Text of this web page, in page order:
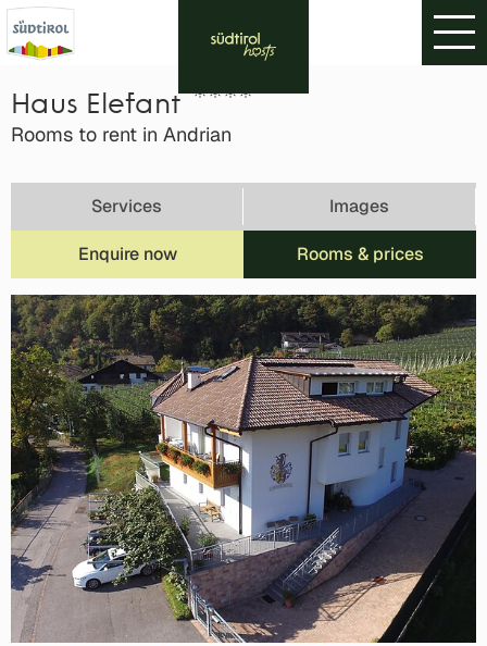
Haus Elefant
Rooms to rent in Andrian
Services Images
Enquire now Rooms & prices